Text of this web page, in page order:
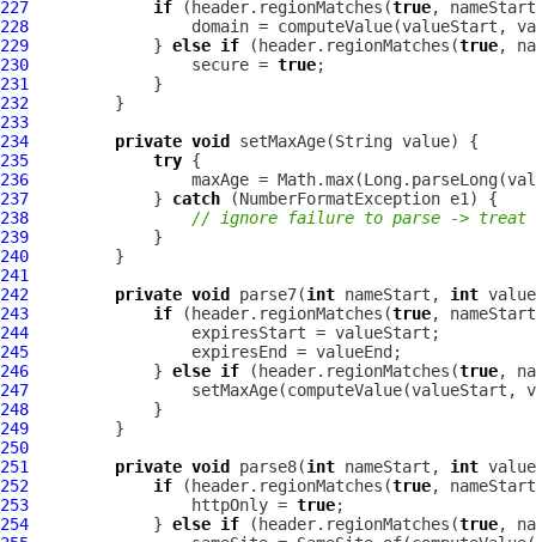
227
if (header.regionMatches(true
228
229
             }
else if (header.regionMatches(true
230
                 secure =
true
231
232
233
234
private void
235
try
236
237
             }
catch
238
// ignore failure to parse -> treat
239
240
241
242
private void parse7(int nameStart, int
243
if (header.regionMatches(true
244
245
246
             }
else if (header.regionMatches(true
247
248
249
250
251
private void parse8(int nameStart, int
252
if (header.regionMatches(true
253
                 httpOnly =
true
254
             }
else if (header.regionMatches(true